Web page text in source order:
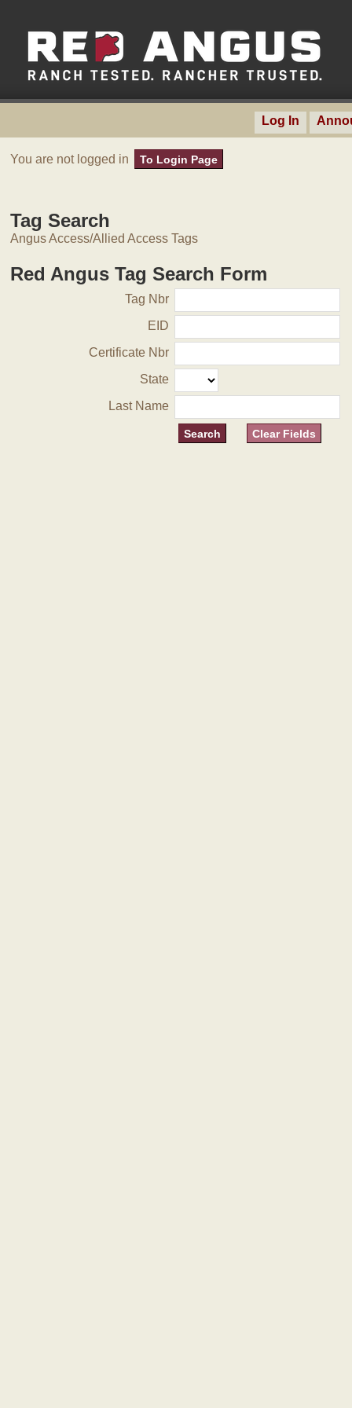
Log In
You are not logged in To Login Page
Tag Search
Angus Access/Allied Access Tags
Red Angus Tag Search Form
Tag Nbr
EID
Certificate Nbr
State
Last Name
Clear Fields